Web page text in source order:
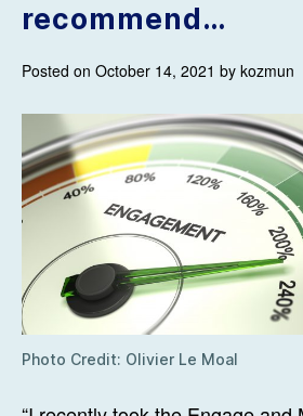
recommend…
Posted on October 14, 2021 by kozmun
Photo Credit: Olivier Le Moal